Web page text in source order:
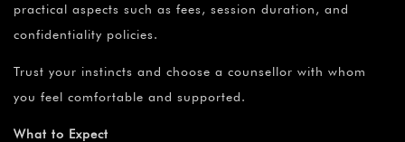
practical aspects such as fees, session duration, and
confidentiality policies.
Trust your instincts and choose a counsellor with whom
you feel comfortable and supported.
What to Expect